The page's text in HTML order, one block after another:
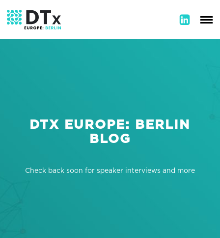
DTX EUROPE: BERLIN
BLOG
Check back soon for speaker interviews and more